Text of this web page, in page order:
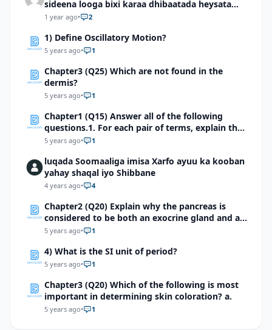
sideena looga bixi karaa dhibaatada heysata
somaliya
1 year ago• 2
1) Define Oscillatory Motion?
5 years ago• 1
Chapter3 (Q25) Which are not found in the
dermis?
5 years ago• 1
Chapter1 (Q15) Answer all of the following
questions.1. For each pair of terms, explain the
relationship between the terms
5 years ago• 1
luqada Soomaaliga imisa Xarfo ayuu ka kooban
yahay shaqal iyo Shibbane
4 years ago• 4
Chapter2 (Q20) Explain why the pancreas is
considered to be both an exocrine gland and an
endocrine gland.
5 years ago• 1
4) What is the SI unit of period?
5 years ago• 1
Chapter3 (Q20) Which of the following is most
important in determining skin coloration? a.
5 years ago• 1